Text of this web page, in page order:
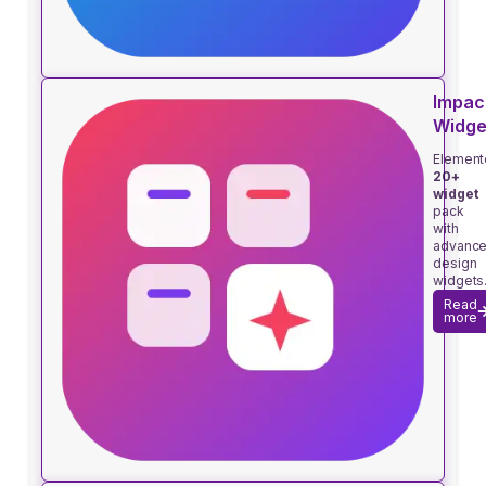
20+
widget
pack
with
design
Read
more